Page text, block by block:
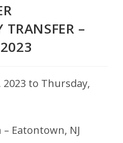
–
2023 to Thursday,
Eatontown, NJ